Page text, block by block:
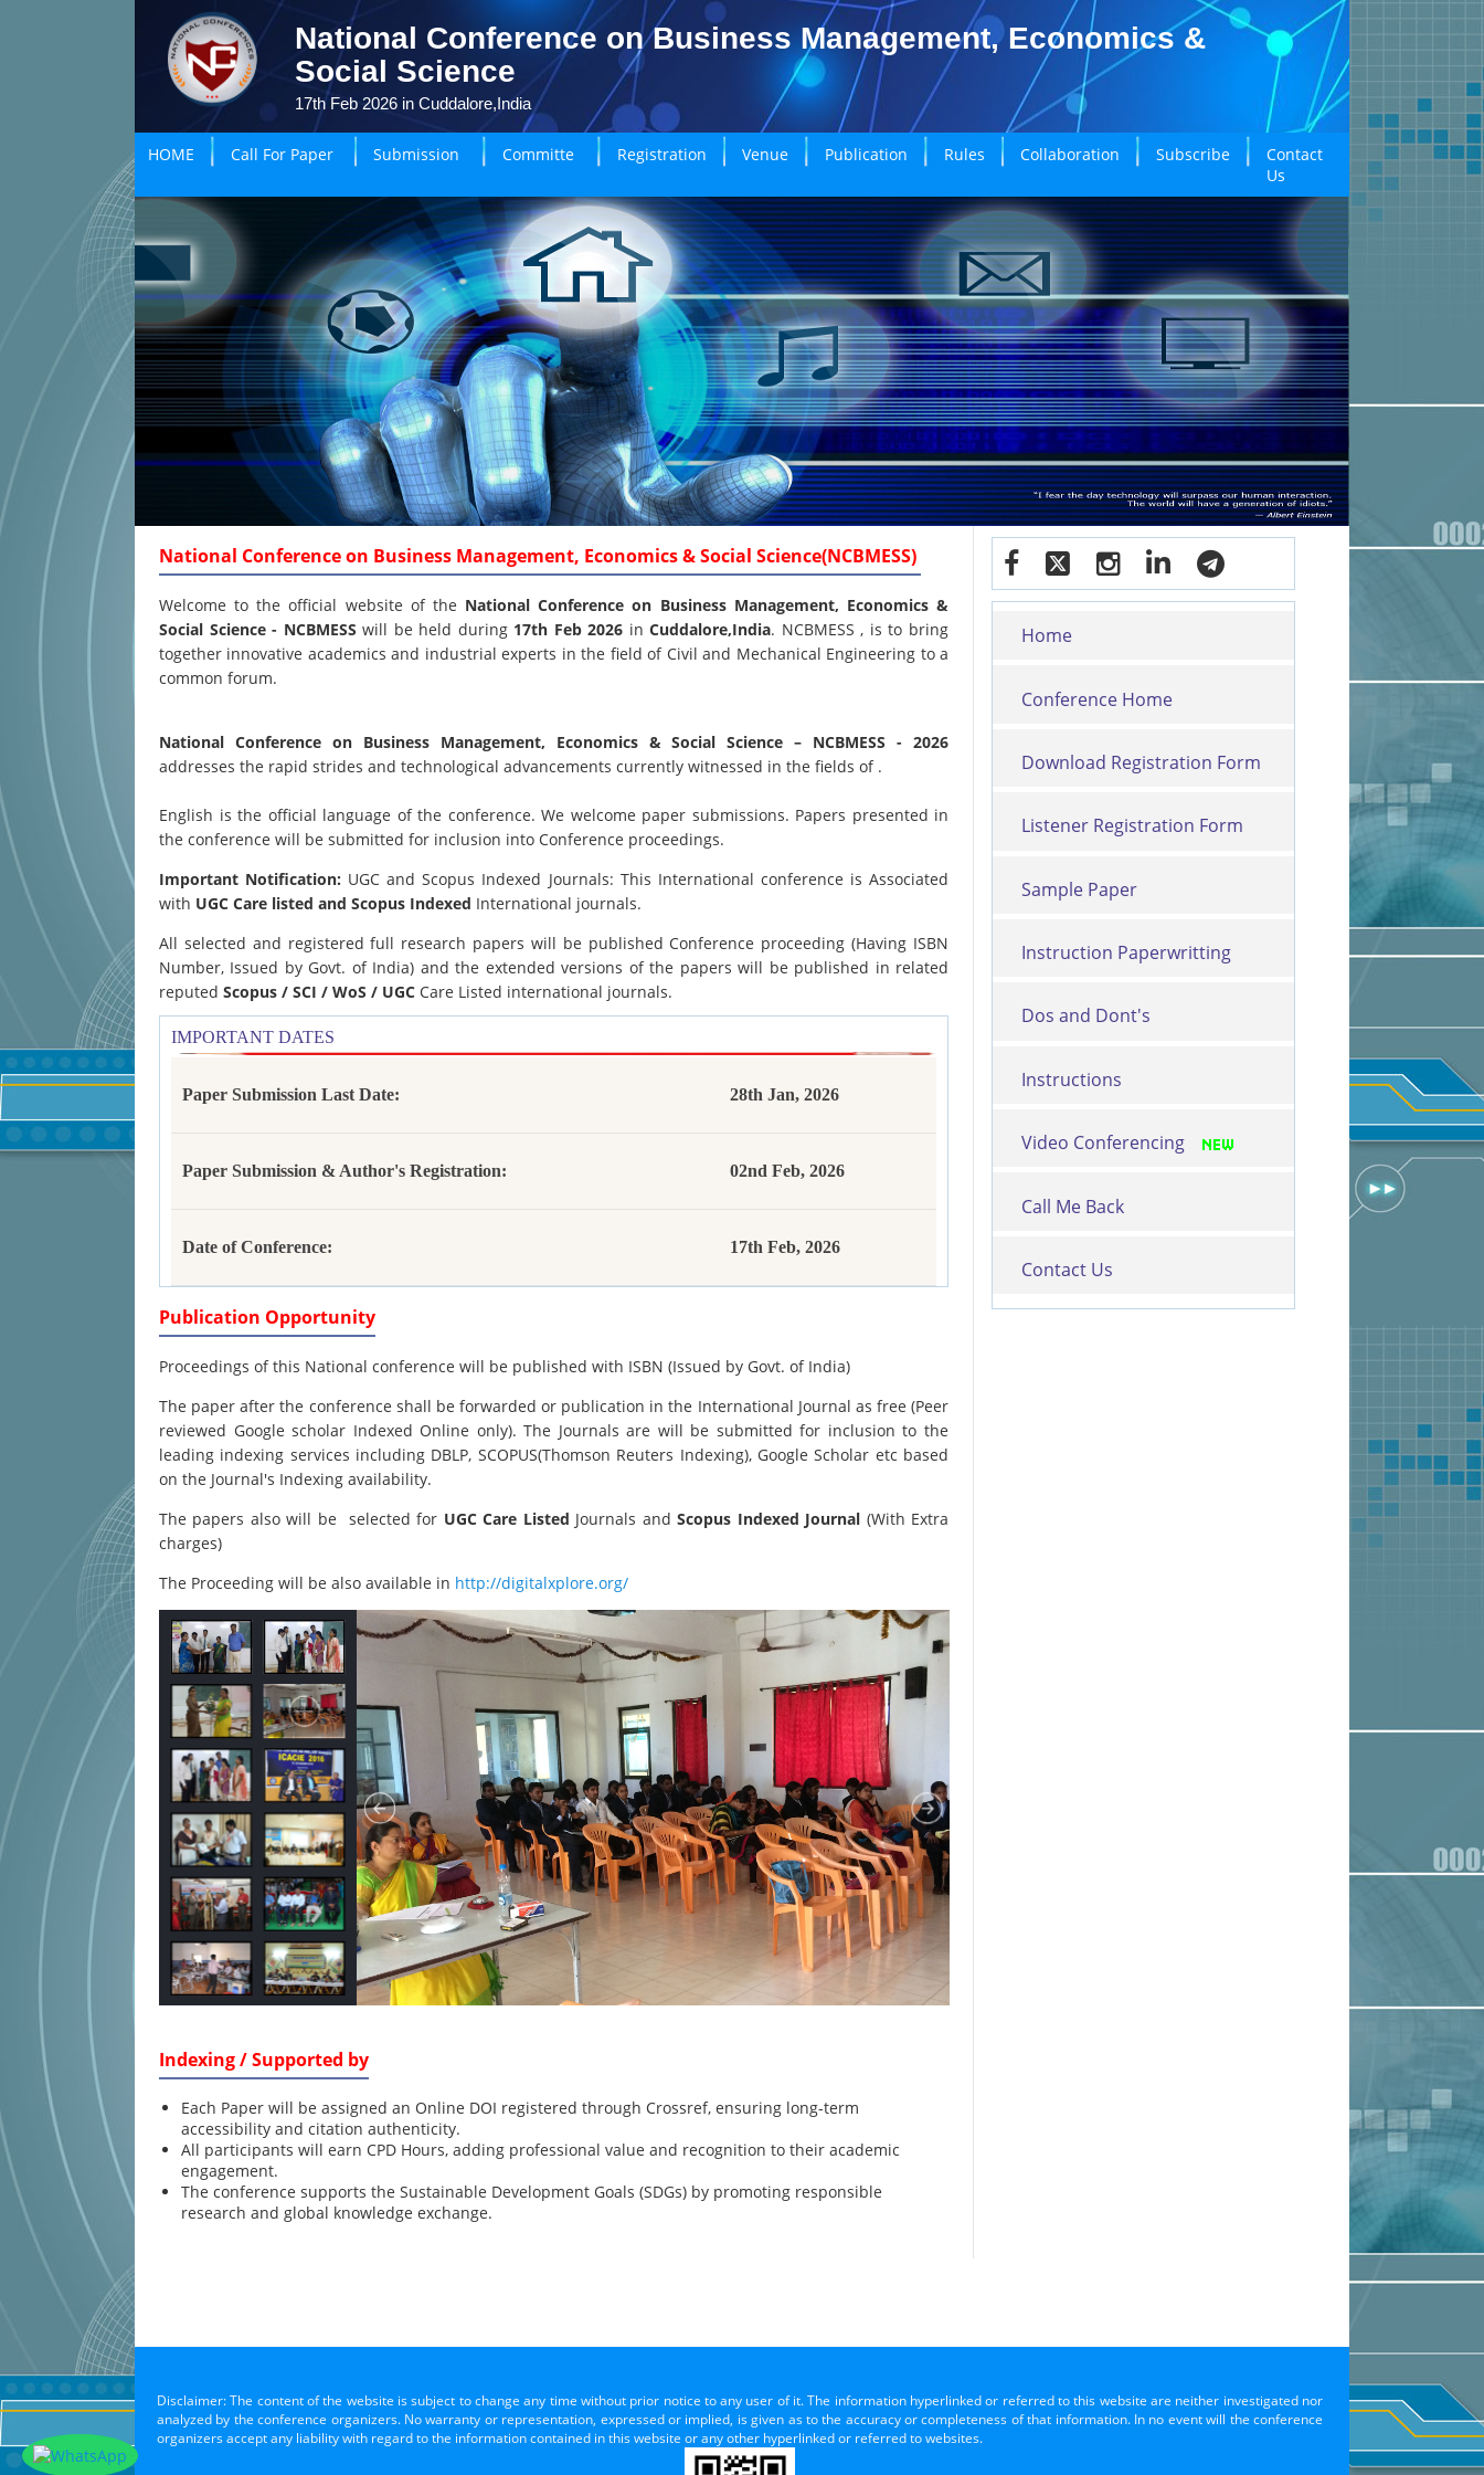
National Conference on Business Management, Economics &
Social Science
17th Feb 2026 in Cuddalore,India
HOME Call For Paper Submission Committe Registration Venue Publication Rules Collaboration Subscribe
Contact
Us
National Conference on Business Management, Economics & Social Science(NCBMESS)
Welcome to the official website of the National Conference on Business Management, Economics &
Social Science - NCBMESSwill be held during 17th Feb 2026 inCuddalore,India. NCBMESS , is to bring
together innovative academics and industrial experts in the field of Civil and Mechanical Engineering to a
common forum.
National Conference on Business Management, Economics & Social Science– NCBMESS - 2026
addresses the rapid strides and technological advancements currently witnessed in the fields of .
English is the official language of the conference. We welcome paper submissions. Papers presented in
the conference will be submitted for inclusion into Conference proceedings.
Important Notification: UGC and Scopus Indexed Journals: This International conference is Associated
with UGC Care listed and Scopus Indexed International journals.
All selected and registered full research papers will be published Conference proceeding (Having ISBN
Number, Issued by Govt. of India) and the extended versions of the papers will be published in related
reputed Scopus / SCI / WoS / UGC Care Listed international journals.
IMPORTANT DATES
Paper Submission Last Date: 28th Jan, 2026
Paper Submission & Author's Registration: 02nd Feb, 2026
Date of Conference: 17th Feb, 2026
Publication Opportunity
Proceedings of this National conference will be published with ISBN (Issued by Govt. of India)
The paper after the conference shall be forwarded or publication in the International Journal as free (Peer
reviewed Google scholar Indexed Online only). The Journals are will be submitted for inclusion to the
leading indexing services including DBLP, SCOPUS(Thomson Reuters Indexing), Google Scholar etc based
on the Journal's Indexing availability.
The papers also will be selected for UGC Care Listed Journals andScopus Indexed Journal (With Extra
charges)
The Proceeding will be also available in http://digitalxplore.org/
Indexing / Supported by
Each Paper will be assigned an Online DOI registered through Crossref, ensuring long-term
accessibility and citation authenticity.
All participants will earn CPD Hours, adding professional value and recognition to their academic
engagement.
The conference supports the Sustainable Development Goals (SDGs) by promoting responsible
research and global knowledge exchange.
Home
Conference Home
Download Registration Form
Listener Registration Form
Sample Paper
Instruction Paperwritting
Dos and Dont's
Instructions
Video Conferencing
Call Me Back
Contact Us
Disclaimer: The content of the website is subject to change any time without prior notice to any user of it. The information hyperlinked or referred to this website are neither investigated nor
analyzed by the conference organizers. No warranty or representation, expressed or implied, is given as to the accuracy or completeness of that information. In no event will the conference
organizers accept any liability with regard to the information contained in this website or any other hyperlinked or referred to websites.